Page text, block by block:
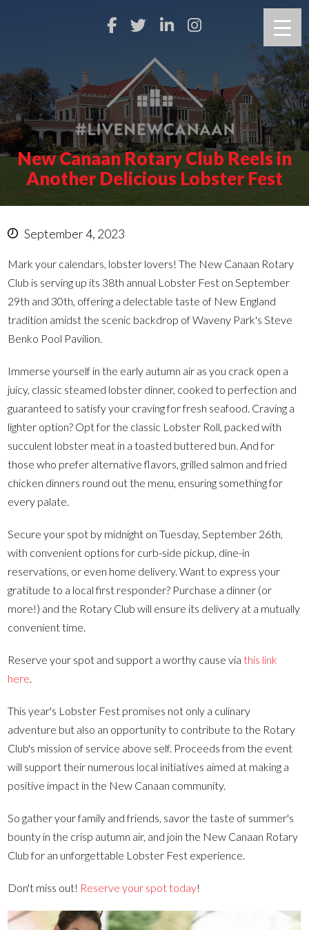
New Canaan Rotary Club Reels in
Another Delicious Lobster Fest
September 4, 2023
Mark your calendars, lobster lovers! The New Canaan Rotary
Club is serving up its 38th annual Lobster Fest on September
29th and 30th, offering a delectable taste of New England
tradition amidst the scenic backdrop of Waveny Park's Steve
Benko Pool Pavilion.
Immerse yourself in the early autumn air as you crack open a
juicy, classic steamed lobster dinner, cooked to perfection and
guaranteed to satisfy your craving for fresh seafood. Craving a
lighter option? Opt for the classic Lobster Roll, packed with
succulent lobster meat in a toasted buttered bun. And for
those who prefer alternative flavors, grilled salmon and fried
chicken dinners round out the menu, ensuring something for
every palate.
Secure your spot by midnight on Tuesday, September 26th,
with convenient options for curb-side pickup, dine-in
reservations, or even home delivery. Want to express your
gratitude to a local first responder? Purchase a dinner (or
more!) and the Rotary Club will ensure its delivery at a mutually
convenient time.
Reserve your spot and support a worthy cause viathis link
here.
This year's Lobster Fest promises not only a culinary
adventure but also an opportunity to contribute to the Rotary
Club's mission of service above self. Proceeds from the event
will support their numerous local initiatives aimed at making a
positive impact in the New Canaan community.
So gather your family and friends, savor the taste of summer's
bounty in the crisp autumn air, and join the New Canaan Rotary
Club for an unforgettable Lobster Fest experience.
Don't miss out! Reserve your spot today!